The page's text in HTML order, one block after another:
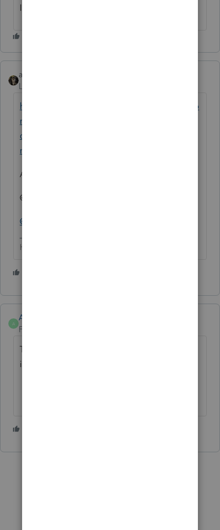
I’m having the same issue
abctax55
Level 15
https://accountants.intuit.com/community/p
roconnect-tax-idea-exchange/issue-client-
can-t-access-intuit-link-without-creating-
new-email/idi-p/315460
And just in case
@1569
@Intuit_Al
HumanKind... Be Both
A
Anonymous
Forum|Forum|1 year ago
Thanks
information on this.